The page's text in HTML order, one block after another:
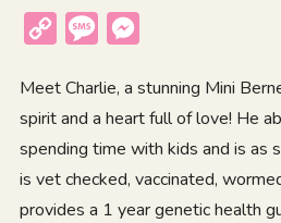
Copy
Message
Meet Charlie, a stunning Mini
spirit and a heart full of love! He
spending time with kids and is as
is vet checked, vaccinated,
provides a 1 year genetic health